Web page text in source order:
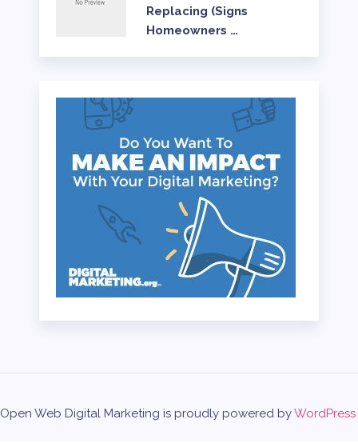
Replacing (Signs
Homeowners …
Open Web Digital Marketing is proudly powered byWordPress